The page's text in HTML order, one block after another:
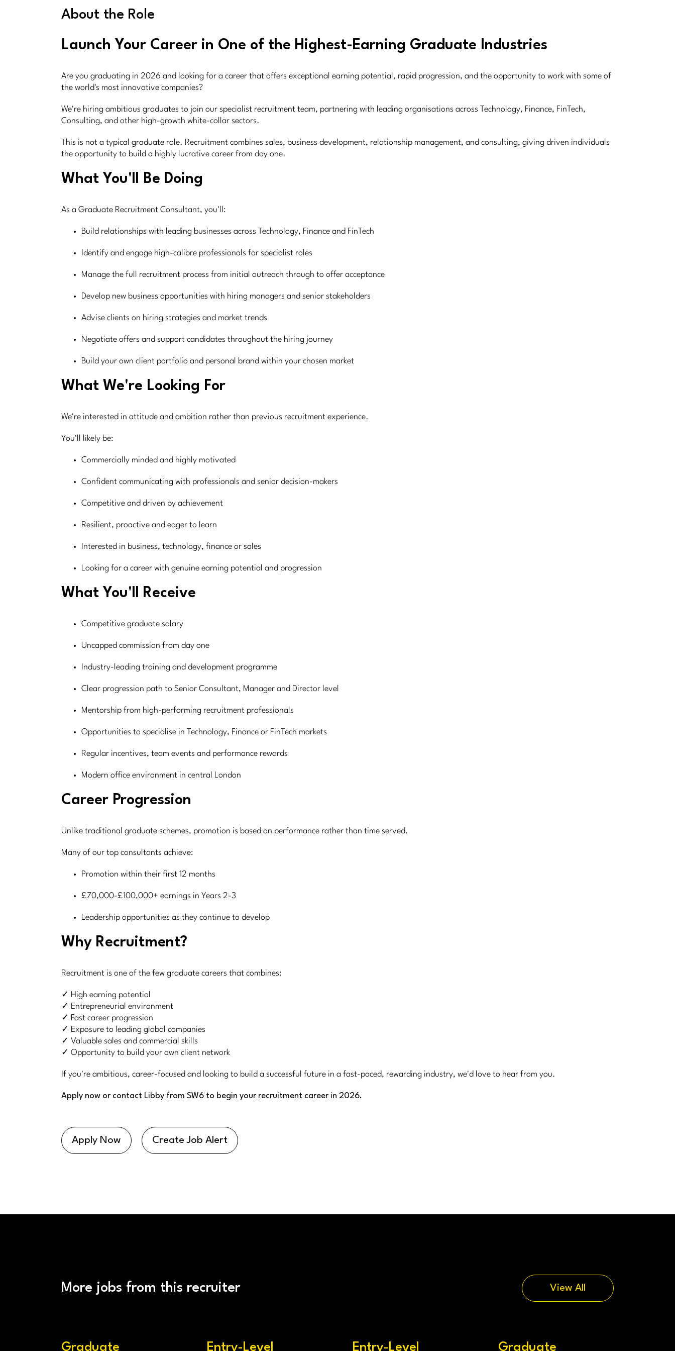
About the Role
Launch Your Career in One of the Highest-Earning Graduate Industries
Are you graduating in 2026 and looking for a career that offers exceptional earning potential, rapid progression, and the opportunity to work with some of
the world's most innovative companies?
We're hiring ambitious graduates to join our specialist recruitment team, partnering with leading organisations across Technology, Finance, FinTech,
Consulting, and other high-growth white-collar sectors.
This is not a typical graduate role. Recruitment combines sales, business development, relationship management, and consulting, giving driven individuals
the opportunity to build a highly lucrative career from day one.
What You'll Be Doing
As a Graduate Recruitment Consultant, you'll:
Build relationships with leading businesses across Technology, Finance and FinTech
Identify and engage high-calibre professionals for specialist roles
Manage the full recruitment process from initial outreach through to offer acceptance
Develop new business opportunities with hiring managers and senior stakeholders
Advise clients on hiring strategies and market trends
Negotiate offers and support candidates throughout the hiring journey
Build your own client portfolio and personal brand within your chosen market
What We're Looking For
We're interested in attitude and ambition rather than previous recruitment experience.
You'll likely be:
Commercially minded and highly motivated
Confident communicating with professionals and senior decision-makers
Competitive and driven by achievement
Resilient, proactive and eager to learn
Interested in business, technology, finance or sales
Looking for a career with genuine earning potential and progression
What You'll Receive
Competitive graduate salary
Uncapped commission from day one
Industry-leading training and development programme
Clear progression path to Senior Consultant, Manager and Director level
Mentorship from high-performing recruitment professionals
Opportunities to specialise in Technology, Finance or FinTech markets
Regular incentives, team events and performance rewards
Modern office environment in central London
Career Progression
Unlike traditional graduate schemes, promotion is based on performance rather than time served.
Many of our top consultants achieve:
Promotion within their first 12 months
£70,000-£100,000+ earnings in Years 2-3
Leadership opportunities as they continue to develop
Why Recruitment?
Recruitment is one of the few graduate careers that combines:
✓ High earning potential
✓ Entrepreneurial environment
✓ Fast career progression
✓ Exposure to leading global companies
✓ Valuable sales and commercial skills
✓ Opportunity to build your own client network
If you're ambitious, career-focused and looking to build a successful future in a fast-paced, rewarding industry, we'd love to hear from you.
Apply now or contact Libby from SW6 to begin your recruitment career in 2026.
Apply Now Create Job Alert
More jobs from this recruiter View All
Graduate Entry-Level Entry-Level Graduate